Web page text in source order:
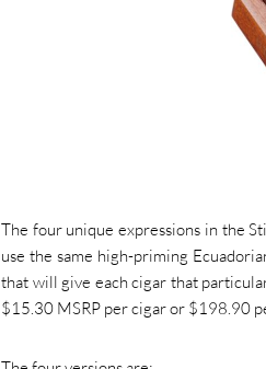
The four unique expressions in the
use the same high-priming
that will give each cigar that
$15.30 MSRP per cigar or $198.90